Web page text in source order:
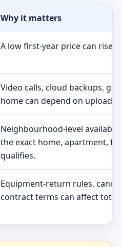
Why it matters
A low first-year price can rise
Video calls, cloud backups,
home can depend on upload
Neighbourhood-level
the exact home, apartment,
qualifies.
Equipment-return rules,
contract terms can affect total